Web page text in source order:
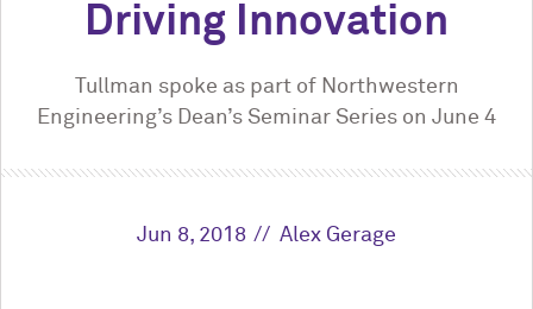
Driving Innovation
Tullman spoke as part of Northwestern
Engineering’s Dean’s Seminar Series on June 4
Jun 8, 2018 Alex Gerage